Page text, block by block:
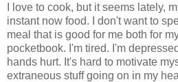
I love to cook, but it seems lately,
instant now food. I don't want to
meal that is good for me both for
pocketbook. I'm tired. I'm
hands hurt. It's hard to motivate
extraneous stuff going on in my